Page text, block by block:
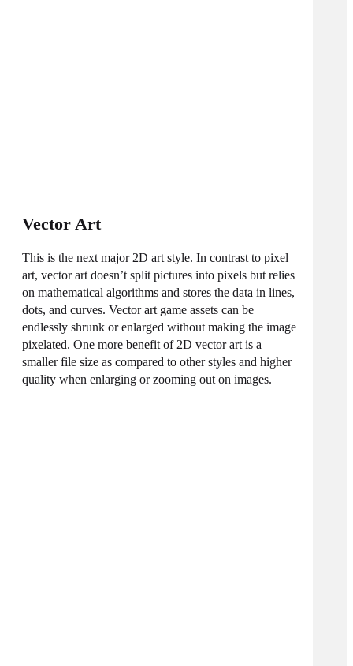
Vector Art
This is the next major 2D art style. In contrast to pixel
art, vector art doesn’t split pictures into pixels but relies
on mathematical algorithms and stores the data in lines,
dots, and curves. Vector art game assets can be
endlessly shrunk or enlarged without making the image
pixelated. One more benefit of 2D vector art is a
smaller file size as compared to other styles and higher
quality when enlarging or zooming out on images.